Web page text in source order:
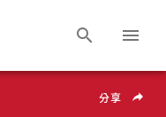
分享